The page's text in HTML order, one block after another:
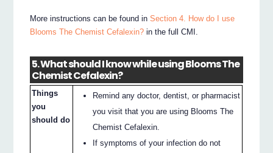
More instructions can be found inSection 4. How do I use
Blooms The Chemist Cefalexin? in the full CMI.
5. What should I know while using Blooms The
Chemist Cefalexin?
Things
you
should do
Remind any doctor, dentist, or pharmacist
you visit that you are using Blooms The
Chemist Cefalexin.
If symptoms of your infection do not